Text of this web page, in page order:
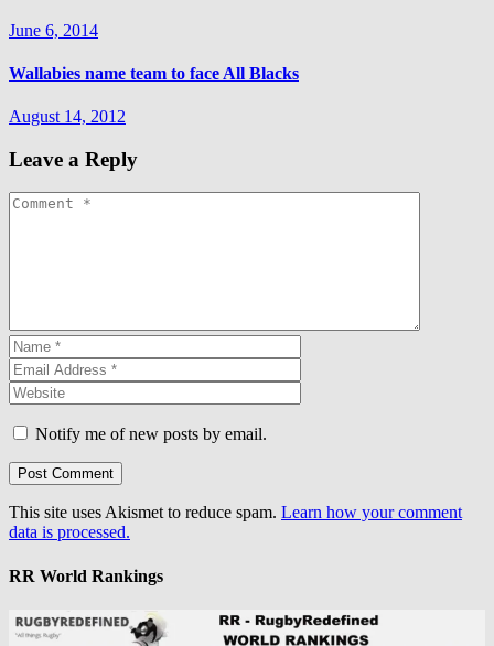
June 6, 2014
Wallabies name team to face All Blacks
August 14, 2012
Leave a Reply
Notify me of new posts by email.
This site uses Akismet to reduce spam. Learn how your comment
data is processed.
RR World Rankings